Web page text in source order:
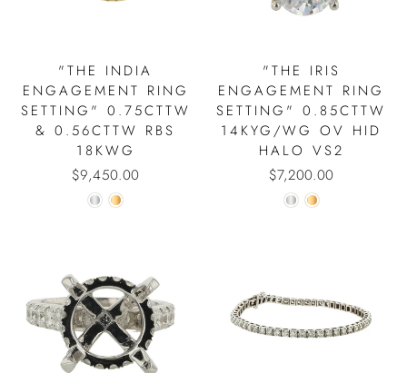
"THE INDIA
ENGAGEMENT RING
SETTING" 0.75CTTW
& 0.56CTTW RBS
18KWG
$9,450.00
"THE IRIS
ENGAGEMENT RING
SETTING" 0.85CTTW
14KYG/WG OV HID
HALO VS2
$7,200.00